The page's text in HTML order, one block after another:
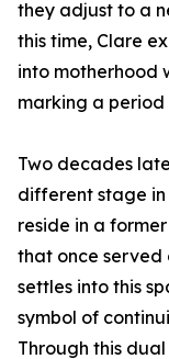
they adjust to a
this time, Clare
into motherhood
marking a
Two decades
different stage in
reside in a
that once served
settles into this
symbol of
Through this